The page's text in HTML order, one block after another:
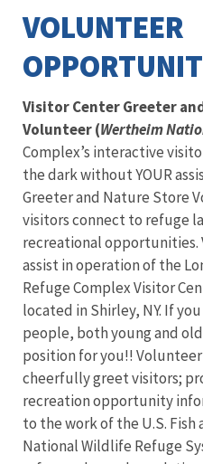
VOLUNTEER
Visitor Center Greeter
Volunteer (Wertheim
Complex’s interactive
the dark without YOUR
Greeter and Nature Store
visitors connect to refuge
recreational opportunities.
assist in operation of the
Refuge Complex Visitor
located in Shirley, NY. If
people, both young and
position for you!!
cheerfully greet visitors;
recreation opportunity
to the work of the U.S.
National Wildlife Refuge